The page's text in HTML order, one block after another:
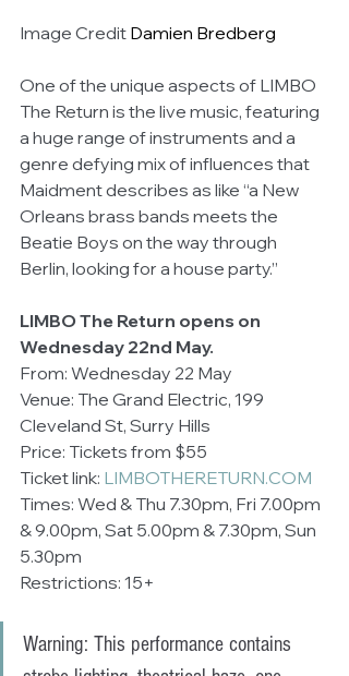
Image Credit Damien Bredberg
One of the unique aspects of LIMBO
The Return is the live music, featuring
a huge range of instruments and a
genre defying mix of influences that
Maidment describes as like “a New
Orleans brass bands meets the
Beatie Boys on the way through
Berlin, looking for a house party.”
LIMBO The Return opens on
Wednesday 22nd May.
From: Wednesday 22 May
Venue: The Grand Electric, 199
Cleveland St, Surry Hills
Price: Tickets from $55
Ticket link: LIMBOTHERETURN.COM
Times: Wed & Thu 7.30pm, Fri 7.00pm
& 9.00pm, Sat 5.00pm & 7.30pm, Sun
5.30pm
Restrictions: 15+
Warning: This performance contains